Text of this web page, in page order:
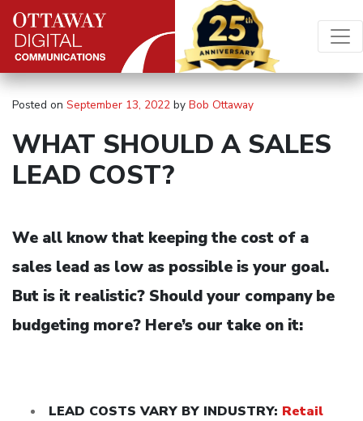
Skip to content
Main Navigation
Posted on September 13, 2022 by Bob Ottaway
WHAT SHOULD A SALES
LEAD COST?
We all know that keeping the cost of a
sales lead as low as possible is your goal.
But is it realistic? Should your company be
budgeting more? Here’s our take on it:
LEAD COSTS VARY BY INDUSTRY: Retail